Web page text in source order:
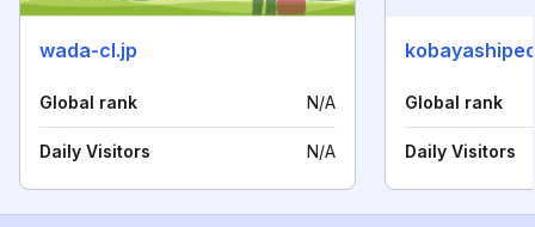
wada-cl.jp
Global rank N/A
Daily Visitors N/A
Global rank
Daily Visitors